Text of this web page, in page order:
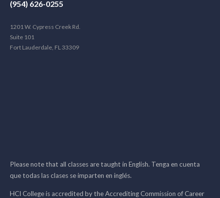
(954) 626-0255
1201 W. Cypress Creek Rd.
Suite 101
Fort Lauderdale, FL 33309
Please note that all classes are taught in English. Tenga en cuenta
que todas las clases se imparten en inglés.
HCI College is accredited by the Accrediting Commission of Career